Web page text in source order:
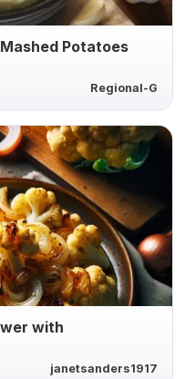
Potatoes
Regional-G
with
janetsanders1917